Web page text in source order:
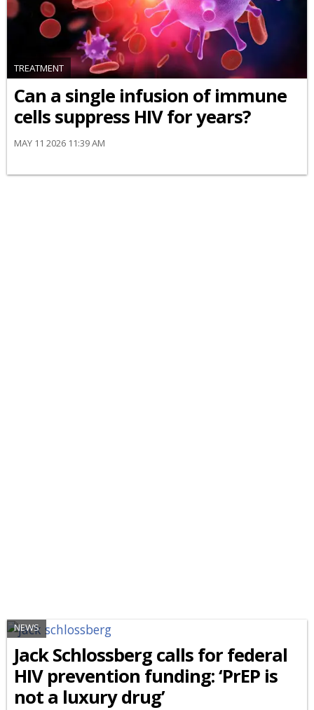
TREATMENT
Can a single infusion of immune
cells suppress HIV for years?
MAY 11 2026 11:39 AM
NEWS
Jack Schlossberg calls for federal
HIV prevention funding: ‘PrEP is
not a luxury drug’